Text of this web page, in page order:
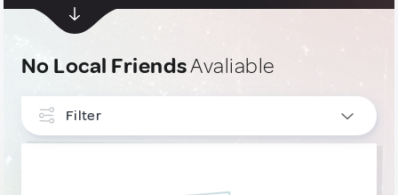
No Local FriendsAvaliable
Filter